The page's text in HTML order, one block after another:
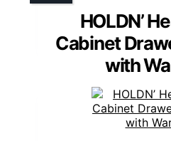
HOLDN’
Cabinet
with